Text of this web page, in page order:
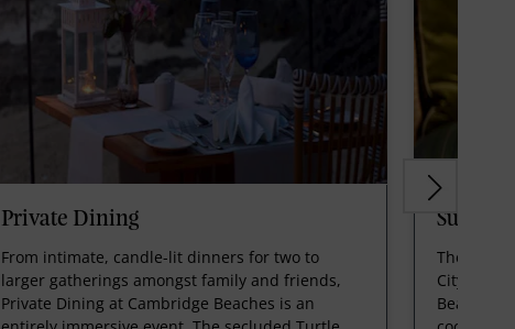
Private Dining
From intimate, candle-lit dinners for two to
larger gatherings amongst family and friends,
Private Dining at Cambridge Beaches is an
Sunken
The
City
Beaches